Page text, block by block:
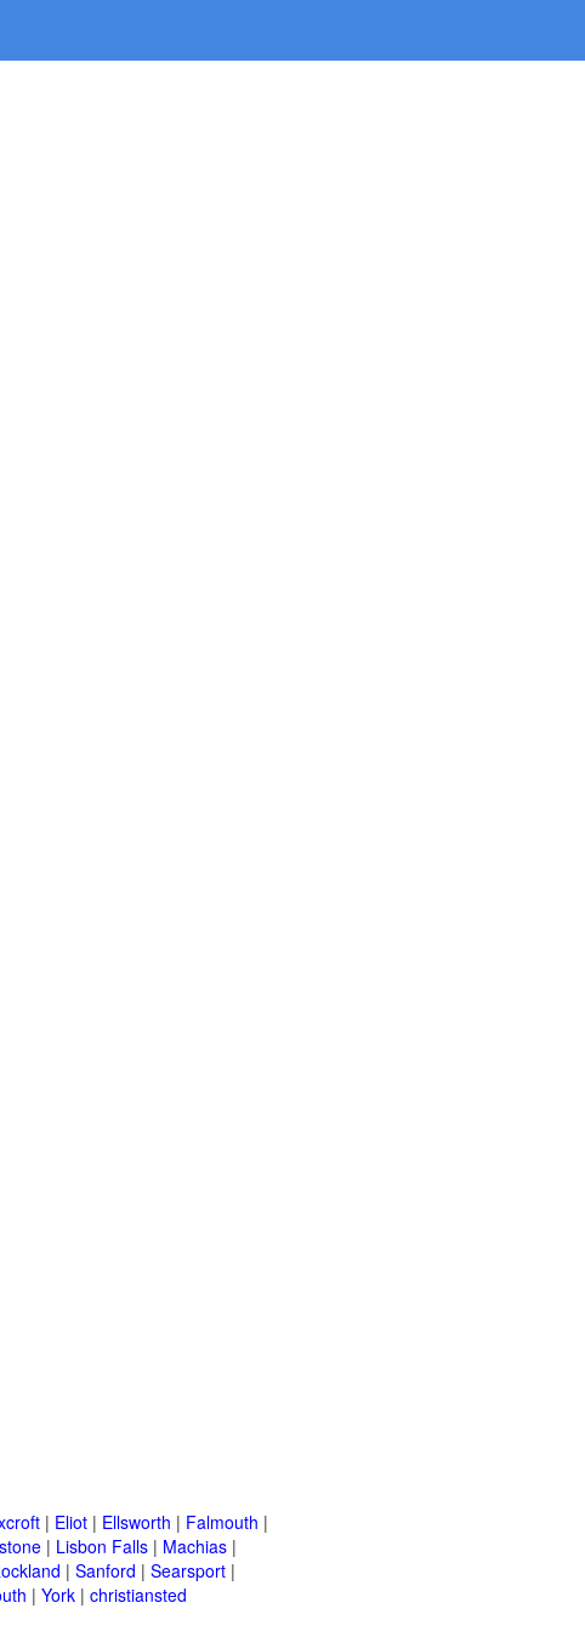
| Eliot | Ellsworth | Falmouth |
| Lisbon Falls | Machias |
| Sanford | Searsport |
| York | christiansted